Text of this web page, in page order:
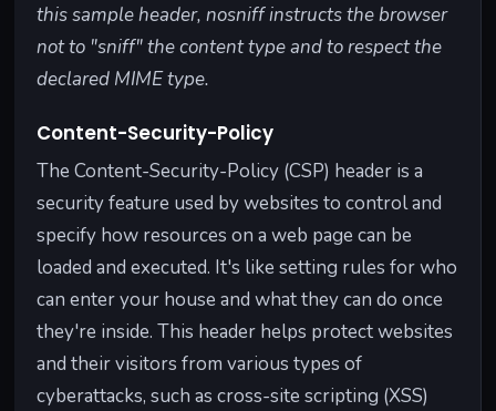
this sample header, nosniff instructs the browser
not to "sniff" the content type and to respect the
declared MIME type.
Content-Security-Policy
The Content-Security-Policy (CSP) header is a
security feature used by websites to control and
specify how resources on a web page can be
loaded and executed. It's like setting rules for who
can enter your house and what they can do once
they're inside. This header helps protect websites
and their visitors from various types of
cyberattacks, such as cross-site scripting (XSS)